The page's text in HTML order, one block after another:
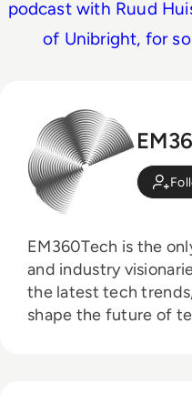
podcast with Ruud
of Unibright, for
EM360Tech is the
and industry
the latest tech
shape the future of